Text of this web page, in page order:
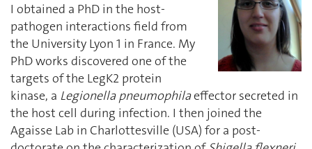
I obtained a PhD in the host-
pathogen interactions field from
the University Lyon 1 in France. My
PhD works discovered one of the
targets of the LegK2 protein
kinase, a Legionella pneumophilaeffector secreted in
the host cell during infection. I then joined the
Agaisse Lab in Charlottesville (USA) for a post-